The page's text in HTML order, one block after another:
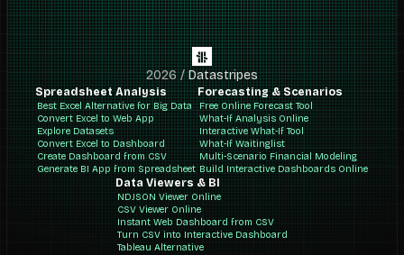
2026/Datastripes
Spreadsheet Analysis
Best Excel Alternative for Big Data
Convert Excel to Web App
Explore Datasets
Convert Excel to Dashboard
Create Dashboard from CSV
Generate BI App from Spreadsheet
Forecasting & Scenarios
Free Online Forecast Tool
What-If Analysis Online
Interactive What-If Tool
What-If Waitinglist
Multi-Scenario Financial Modeling
Build Interactive Dashboards Online
Data Viewers & BI
NDJSON Viewer Online
CSV Viewer Online
Instant Web Dashboard from CSV
Turn CSV into Interactive Dashboard
Tableau Alternative